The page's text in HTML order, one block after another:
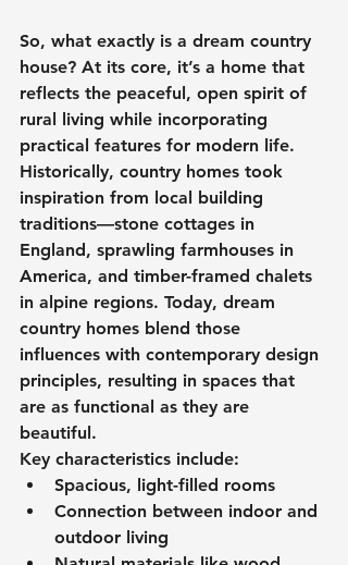
So, what exactly is a dream country
house? At its core, it’s a home that
reflects the peaceful, open spirit of
rural living while incorporating
practical features for modern life.
Historically, country homes took
inspiration from local building
traditions—stone cottages in
England, sprawling farmhouses in
America, and timber-framed chalets
in alpine regions. Today, dream
country homes blend those
influences with contemporary design
principles, resulting in spaces that
are as functional as they are
beautiful.
Key characteristics include:
Spacious, light-filled rooms
Connection between indoor and
outdoor living